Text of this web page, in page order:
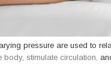
pressure are used to
stimulate circulation,